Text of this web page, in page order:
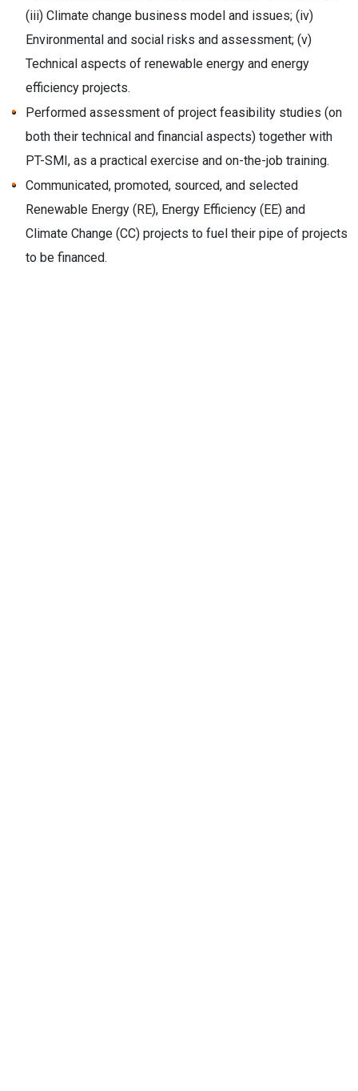
(iii) Climate change business model and issues; (iv)
Environmental and social risks and assessment; (v)
Technical aspects of renewable energy and energy
efficiency projects.
Performed assessment of project feasibility studies (on
both their technical and financial aspects) together with
PT-SMI, as a practical exercise and on-the-job training.
Communicated, promoted, sourced, and selected
Renewable Energy (RE), Energy Efficiency (EE) and
Climate Change (CC) projects to fuel their pipe of projects
to be financed.